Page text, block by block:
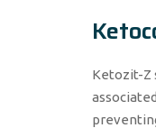
Ketozit-Z